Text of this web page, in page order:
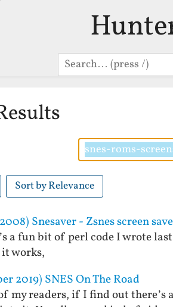
Search
Sort by Relevance
Snesaver - Zsnes screen
a fun bit of perl code I wrote
it works,
2019) SNES On The Road
my readers, if I find out